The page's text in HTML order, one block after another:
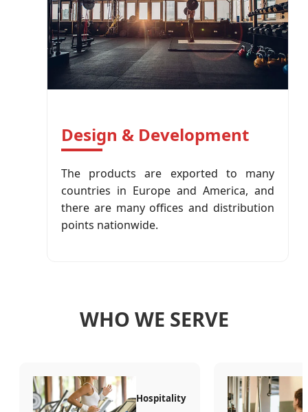
Design & Development
The products are exported to many
countries in Europe and America, and
there are many offices and distribution
points nationwide.
WHO WE SERVE
Hospitality